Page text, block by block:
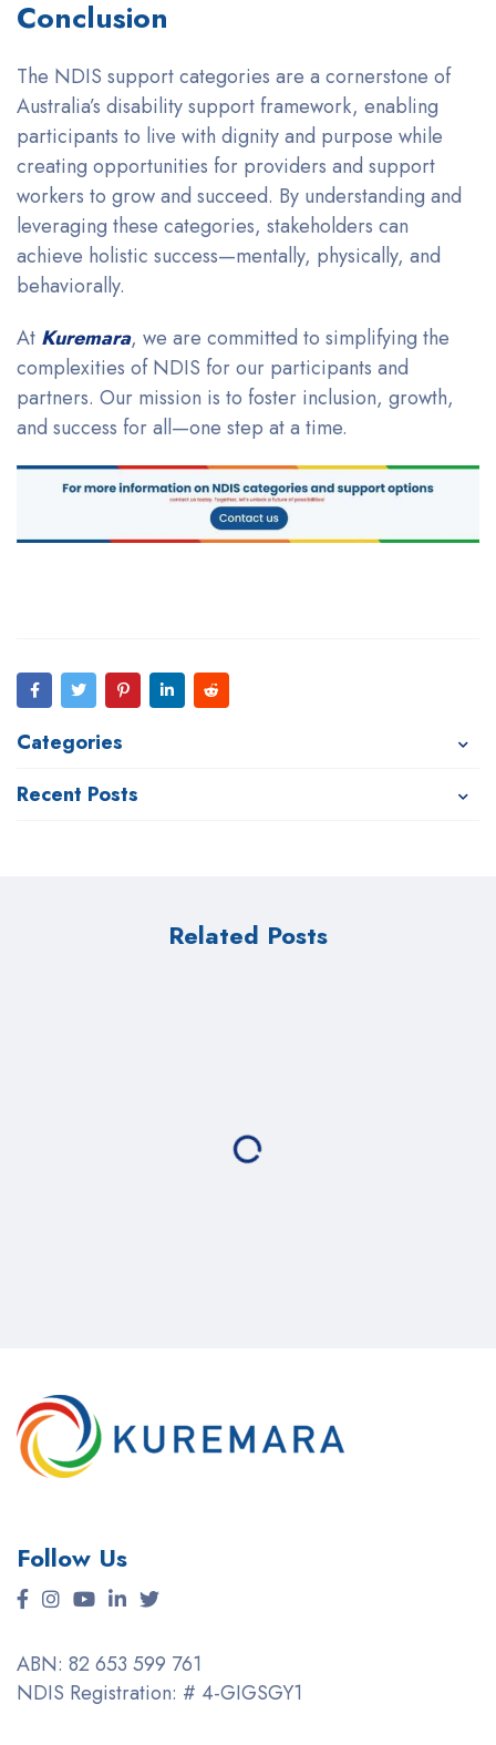
Conclusion
The NDIS support categories are a cornerstone of
Australia’s disability support framework, enabling
participants to live with dignity and purpose while
creating opportunities for providers and support
workers to grow and succeed. By understanding and
leveraging these categories, stakeholders can
achieve holistic success—mentally, physically, and
behaviorally.
At Kuremara, we are committed to simplifying the
complexities of NDIS for our participants and
partners. Our mission is to foster inclusion, growth,
and success for all—one step at a time.
Categories
Recent Posts
Related Posts
Follow Us
ABN: 82 653 599 761
NDIS Registration: # 4-GIGSGY1